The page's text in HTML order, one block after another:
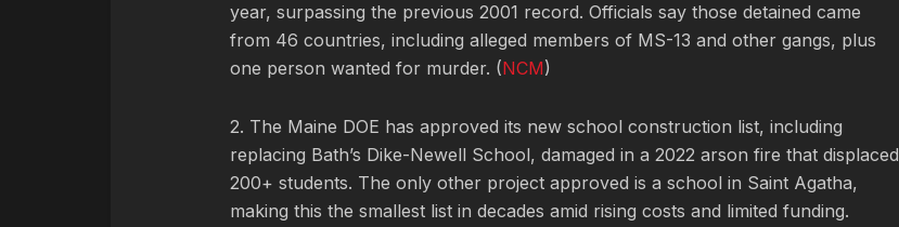
year, surpassing the previous 2001 record. Officials say those detained came
from 46 countries, including alleged members of MS-13 and other gangs, plus
one person wanted for murder. (NCM)
2. The Maine DOE has approved its new school construction list, including
replacing Bath’s Dike-Newell School, damaged in a 2022 arson fire that displaced
200+ students. The only other project approved is a school in Saint Agatha,
making this the smallest list in decades amid rising costs and limited funding.